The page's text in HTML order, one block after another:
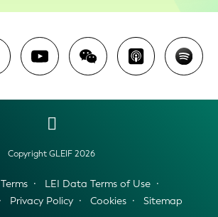
Copyright GLEIF 2026
Terms
LEI Data Terms of Use
Privacy Policy Cookies Sitemap